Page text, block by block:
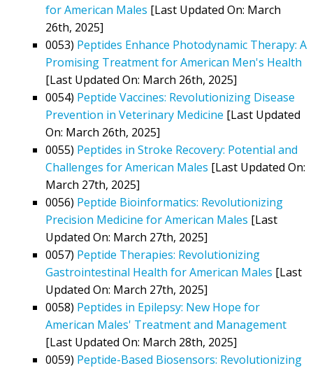
for American Males [Last Updated On: March
26th, 2025]
0053) Peptides Enhance Photodynamic Therapy: A
Promising Treatment for American Men's Health
[Last Updated On: March 26th, 2025]
0054) Peptide Vaccines: Revolutionizing Disease
Prevention in Veterinary Medicine [Last Updated
On: March 26th, 2025]
0055) Peptides in Stroke Recovery: Potential and
Challenges for American Males [Last Updated On:
March 27th, 2025]
0056) Peptide Bioinformatics: Revolutionizing
Precision Medicine for American Males [Last
Updated On: March 27th, 2025]
0057) Peptide Therapies: Revolutionizing
Gastrointestinal Health for American Males [Last
Updated On: March 27th, 2025]
0058) Peptides in Epilepsy: New Hope for
American Males' Treatment and Management
[Last Updated On: March 28th, 2025]
0059) Peptide-Based Biosensors: Revolutionizing